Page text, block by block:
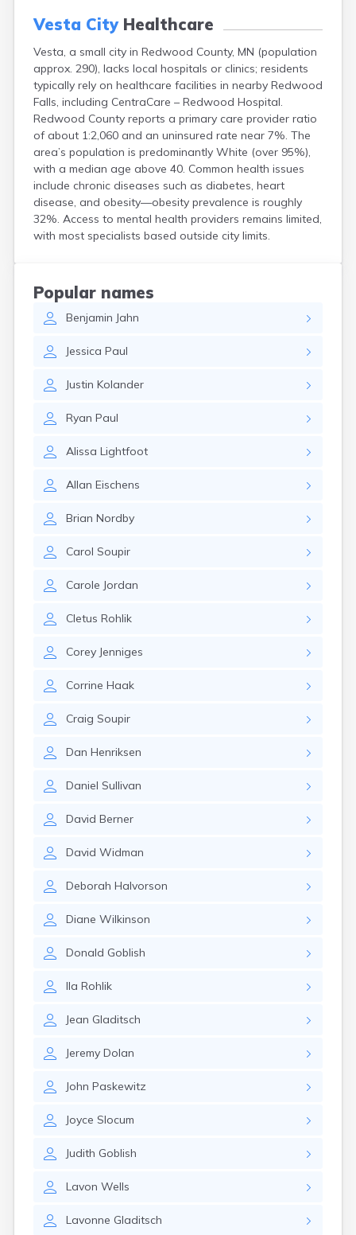
Vesta CityHealthcare
Vesta, a small city in Redwood County, MN (population
approx. 290), lacks local hospitals or clinics; residents
typically rely on healthcare facilities in nearby Redwood
Falls, including CentraCare – Redwood Hospital.
Redwood County reports a primary care provider ratio
of about 1:2,060 and an uninsured rate near 7%. The
area’s population is predominantly White (over 95%),
with a median age above 40. Common health issues
include chronic diseases such as diabetes, heart
disease, and obesity—obesity prevalence is roughly
32%. Access to mental health providers remains limited,
with most specialists based outside city limits.
Popular names
Benjamin Jahn
Jessica Paul
Justin Kolander
Ryan Paul
Alissa Lightfoot
Allan Eischens
Brian Nordby
Carol Soupir
Carole Jordan
Cletus Rohlik
Corey Jenniges
Corrine Haak
Craig Soupir
Dan Henriksen
Daniel Sullivan
David Berner
David Widman
Deborah Halvorson
Diane Wilkinson
Donald Goblish
Ila Rohlik
Jean Gladitsch
Jeremy Dolan
John Paskewitz
Joyce Slocum
Judith Goblish
Lavon Wells
Lavonne Gladitsch
Bena
Bethel
Big Falls
Big Lake
Bigelow
Bigfork
Bingham Lake
Bird Island
Biwabik
Blackduck
Blomkest